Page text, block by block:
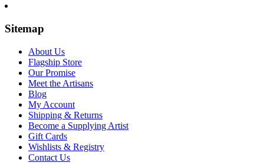
Sitemap
About Us
Flagship Store
Our Promise
Meet the Artisans
Blog
My Account
Shipping & Returns
Become a Supplying Artist
Gift Cards
Wishlists & Registry
Contact Us